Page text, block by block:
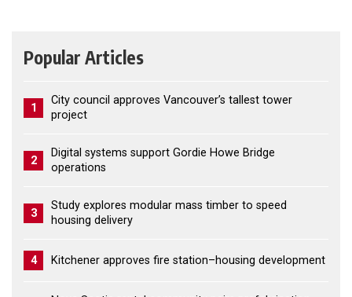
Popular Articles
1
City council approves Vancouver’s tallest tower
project
2
Digital systems support Gordie Howe Bridge
operations
3
Study explores modular mass timber to speed
housing delivery
4 Kitchener approves fire station–housing development